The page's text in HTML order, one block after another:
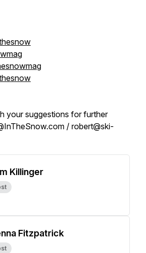
your suggestions for further
/ robert@ski-
Killinger
Fitzpatrick